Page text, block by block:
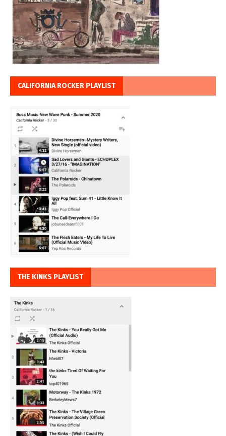
CALIFORNIA ROCKER PLAYLIST
THE KINKS PLAYLIST